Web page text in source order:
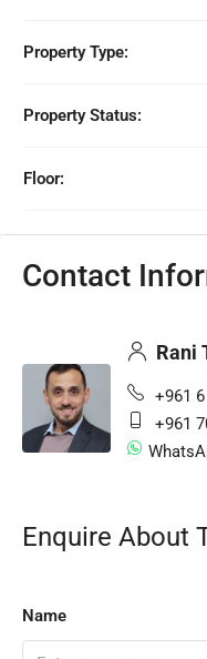
Property Type:
Property Status:
Floor:
Contact
Rani
+961
+961
Enquire About
Name